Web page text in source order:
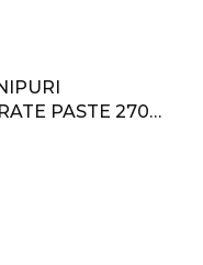
PASTE 270